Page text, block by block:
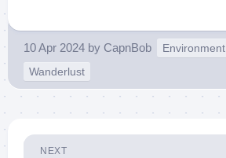
10 Apr 2024 by CapnBob Environment
Wanderlust
NEXT